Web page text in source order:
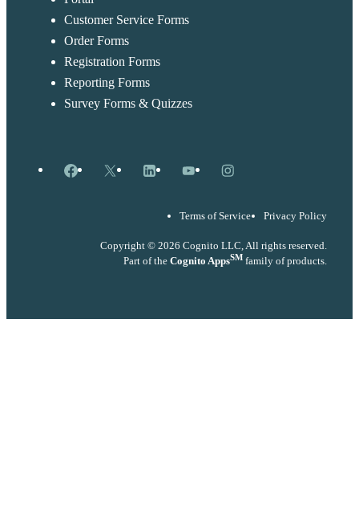
Customer Service Forms
Order Forms
Registration Forms
Reporting Forms
Survey Forms & Quizzes
Facebook
X LinkedInYouTubeInstagram
Terms of Service Privacy Policy
Copyright © 2026 Cognito LLC, All rights reserved.
Part of the Cognito AppsSM family of products.